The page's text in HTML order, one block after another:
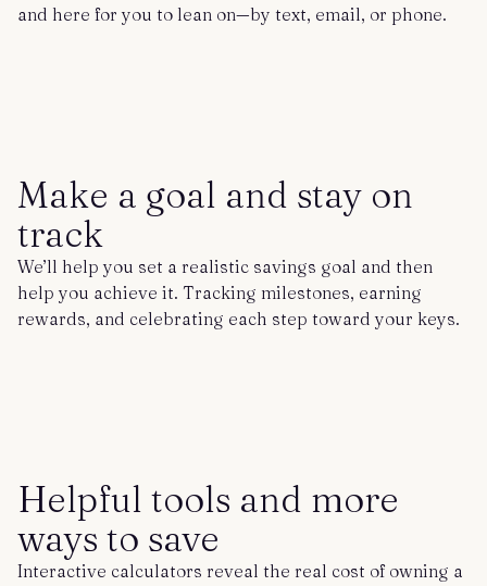
and here for you to lean on—by text, email, or phone.
Make a goal and stay on
track
We’ll help you set a realistic savings goal and then
help you achieve it. Tracking milestones, earning
rewards, and celebrating each step toward your keys.
Helpful tools and more
ways to save
Interactive calculators reveal the real cost of owning a